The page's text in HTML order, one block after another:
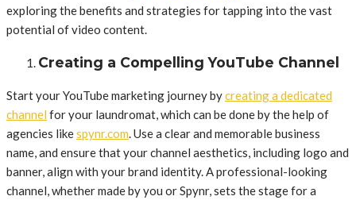
exploring the benefits and strategies for tapping into the vast
potential of video content.
Creating a Compelling YouTube Channel
Start your YouTube marketing journey bycreating a dedicated
channel for your laundromat, which can be done by the help of
agencies likespynr.com. Use a clear and memorable business
name, and ensure that your channel aesthetics, including logo and
banner, align with your brand identity. A professional-looking
channel, whether made by you or Spynr, sets the stage for a